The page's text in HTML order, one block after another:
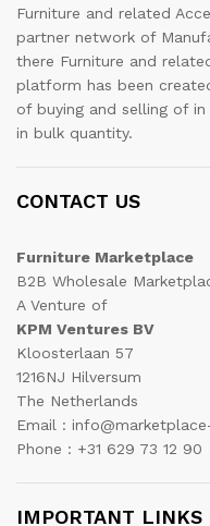
Furniture and related
partner network of
there Furniture and
platform has been
of buying and selling of in
in bulk quantity.
CONTACT US
Furniture Marketplace
B2B Wholesale
A Venture of
KPM Ventures BV
Kloosterlaan 57
1216NJ Hilversum
The Netherlands
Email :
Phone : +31 629 73 12 90
IMPORTANT LINKS